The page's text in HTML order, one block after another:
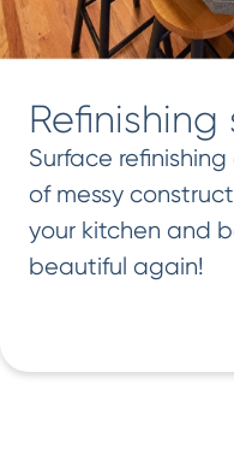
Refinishing
Surface
of messy
your kitchen and
beautiful again!